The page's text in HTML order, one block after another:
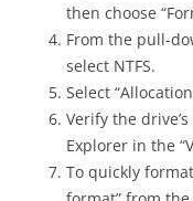
then choose
From the pull-
select NTFS.
Select
Verify the
Explorer in the
To quickly